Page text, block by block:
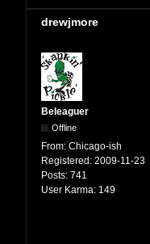
drewjmore
Beleaguer
Offline
From: Chicago-ish
Registered: 2009-11-23
Posts: 741
User Karma: 149